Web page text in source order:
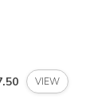
VIEW